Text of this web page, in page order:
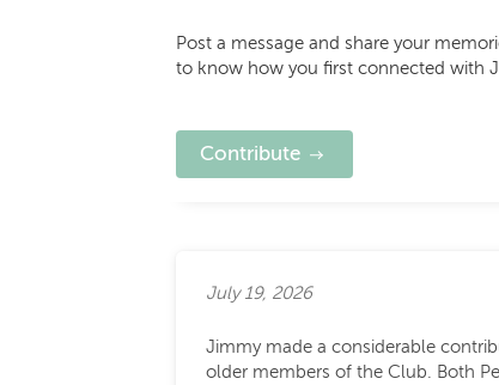
Post a message and share your
to know how you first connected with
Contribute
July 19, 2026
Jimmy made a considerable
older members of the Club. Both